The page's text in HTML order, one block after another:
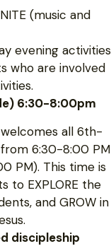
(music and
evening activities
who are involved
6:30-8:00pm
all 6th-
from 6:30-8:00 PM
PM). This time is
to EXPLORE the
and GROW in
discipleship